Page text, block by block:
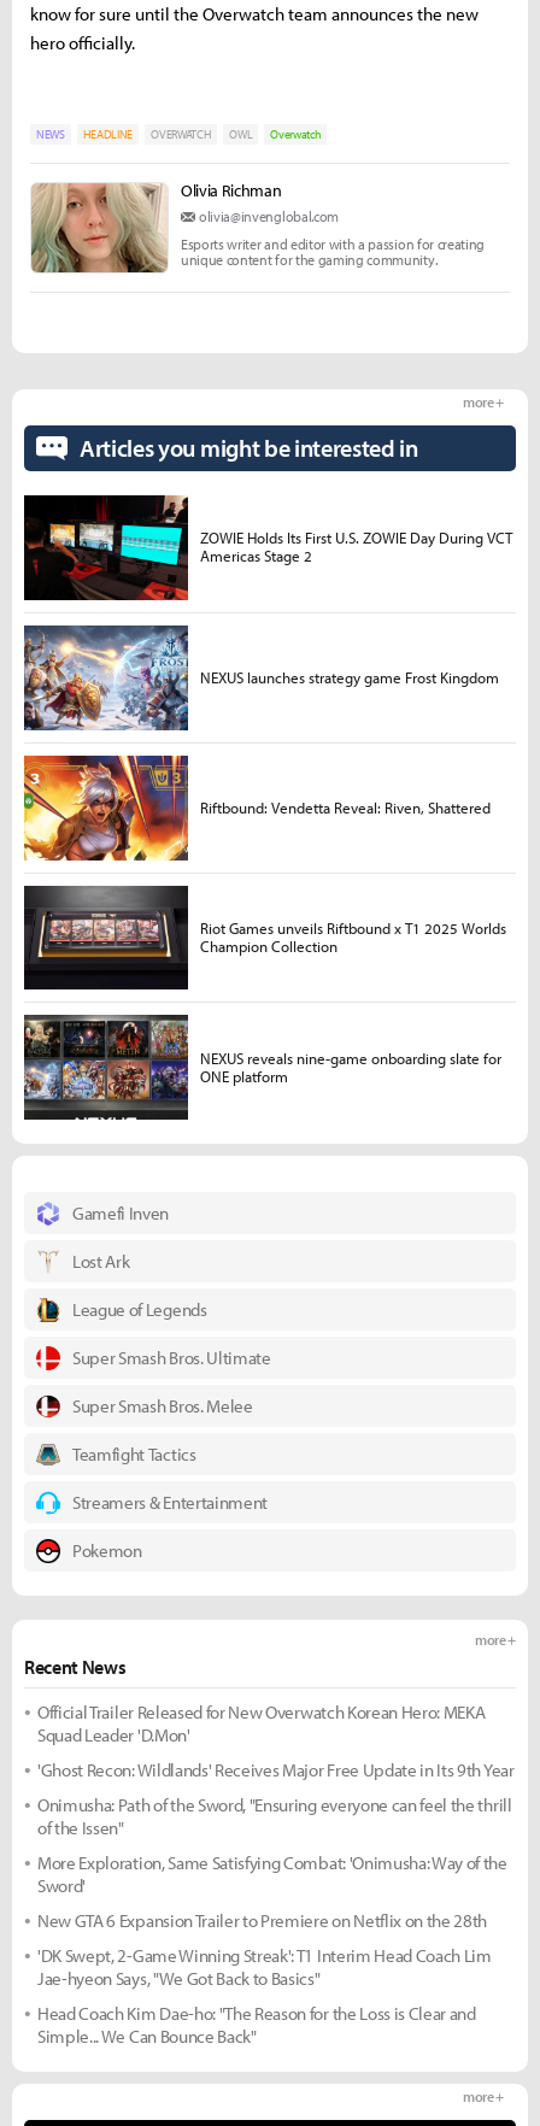
know for sure until the Overwatch team announces the new
hero officially.
NEWS HEADLINE OVERWATCH OWL Overwatch
Olivia Richman
olivia@invenglobal.com
Esports writer and editor with a passion for creating
unique content for the gaming community.
Gamefi Inven
Lost Ark
League of Legends
Super Smash Bros. Ultimate
Super Smash Bros. Melee
Teamfight Tactics
Streamers & Entertainment
Pokemon
Recent News
more +
Official Trailer Released for New Overwatch Korean Hero: MEKA
Squad Leader 'D.Mon'
'Ghost Recon: Wildlands' Receives Major Free Update in Its 9th Year
Onimusha: Path of the Sword, "Ensuring everyone can feel the thrill
of the Issen"
More Exploration, Same Satisfying Combat: 'Onimusha: Way of the
Sword'
New GTA 6 Expansion Trailer to Premiere on Netflix on the 28th
'DK Swept, 2-Game Winning Streak': T1 Interim Head Coach Lim
Jae-hyeon Says, "We Got Back to Basics"
Head Coach Kim Dae-ho: "The Reason for the Loss is Clear and
Simple... We Can Bounce Back"
more +
Articles you might be interested in
more +
ZOWIE Holds Its First U.S. ZOWIE Day During VCT
Americas Stage 2
NEXUS launches strategy game Frost Kingdom
Riftbound: Vendetta Reveal: Riven, Shattered
Riot Games unveils Riftbound x T1 2025 Worlds
Champion Collection
NEXUS reveals nine-game onboarding slate for
ONE platform